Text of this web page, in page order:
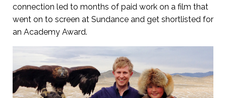
connection led to months of paid work on a film that
went on to screen at Sundance and get shortlisted for
an Academy Award.